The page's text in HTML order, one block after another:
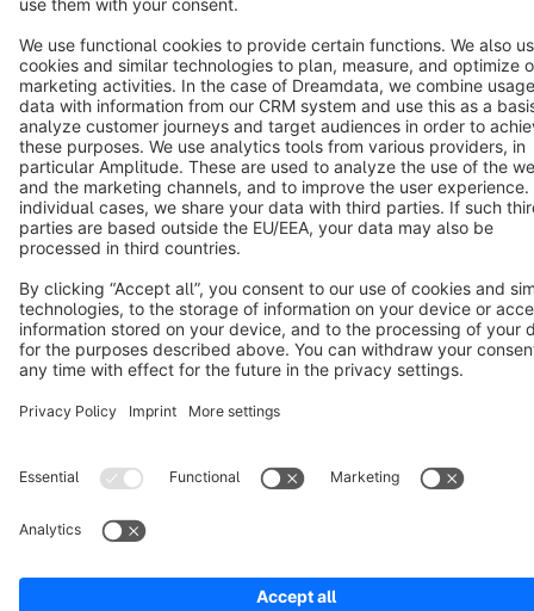
Notice: * All prices are quoted net of the statutory value-added tax